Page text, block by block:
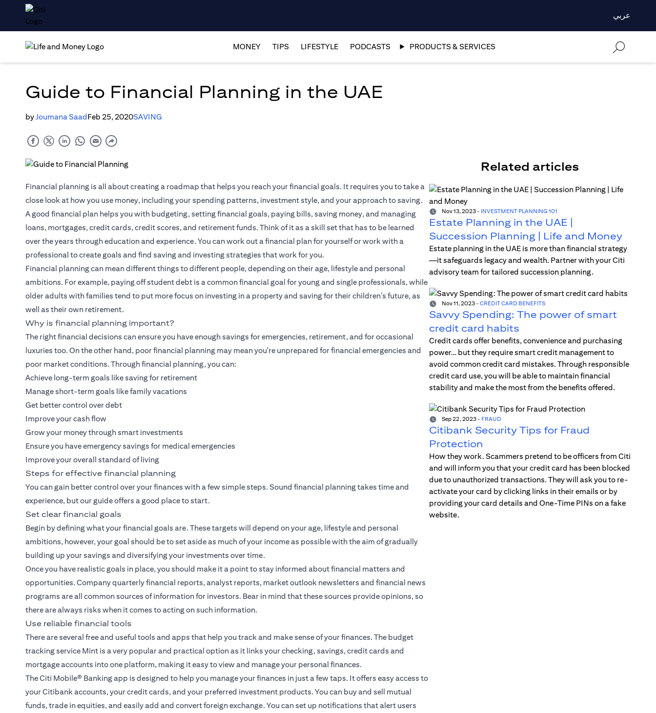
عربي
MONEY TIPS LIFESTYLE PODCASTS PRODUCTS & SERVICES
Guide to Financial Planning in the UAE
byJoumana SaadFeb 25, 2020SAVING
Financial planning is all about creating a roadmap that helps you reach your financial goals. It requires you to take a
close look at how you use money, including your spending patterns, investment style, and your approach to saving.
A good financial plan helps you with budgeting, setting financial goals, paying bills, saving money, and managing
loans, mortgages, credit cards, credit scores, and retirement funds. Think of it as a skill set that has to be learned
over the years through education and experience. You can work out a financial plan for yourself or work with a
professional to create goals and find saving and investing strategies that work for you.
Financial planningcan mean different things to different people, depending on their age, lifestyle and personal
ambitions. For example, paying off student debt is a common financial goal for young and single professionals, while
older adults with families tend to put more focus on investing in a property and saving for their children’s future, as
well as their own retirement.
Why is financial planning important?
The right financial decisions can ensure you have enough savings for emergencies, retirement, and for occasional
luxuries too. On the other hand, poor financial planning may mean you're unprepared for financial emergencies and
poor market conditions. Through financial planning, you can:
Achieve long-term goals like saving for retirement
Manage short-term goals like family vacations
Get better control over debt
Improve your cash flow
Grow your money through smart investments
Ensure you have emergency savings for medical emergencies
Improve your overall standard of living
Steps for effective financial planning
You can gain better control over your finances with a few simple steps. Sound financial planning takes time and
experience, but our guide offers a good place to start.
Set clear financial goals
Begin by defining what your financial goals are. These targets will depend on your age, lifestyle and personal
ambitions, however, your goal should be to set aside as much of your income as possible with the aim of gradually
building up your savings and diversifying your investments over time.
Once you have realistic goals in place, you should make it a point to stay informed about financial matters and
opportunities. Company quarterly financial reports, analyst reports, market outlook newsletters and financial news
programs are all common sources of information for investors. Bear in mind that these sources provide opinions, so
there are always risks when it comes to acting on such information.
Use reliable financial tools
There are several free and useful tools and apps that help you track and make sense of your finances. The budget
tracking service Mint is a very popular and practical option as it links your checking, savings, credit cards and
mortgage accounts into one platform, making it easy to view and manage your personal finances.
TheCiti Mobile® Banking app is designed to help you manage your finances in just a few taps. It offers easy access to
your Citibank accounts, your credit cards, and your preferred investment products. You can buy and sell mutual
funds, trade in equities, and easily add and convert foreign exchange. You can set up notifications that alert users
Related articles
Nov 13, 2023- INVESTMENT PLANNING 101
Estate Planning in the UAE |
Succession Planning | Life and Money
Estate planning in the UAE is more than financial strategy
—it safeguards legacy and wealth. Partner with your Citi
advisory team for tailored succession planning.
Nov 11, 2023- CREDIT CARD BENEFITS
Savvy Spending: The power of smart
credit card habits
Credit cards offer benefits, convenience and purchasing
power… but they require smart credit management to
avoid common credit card mistakes. Through responsible
credit card use, you will be able to maintain financial
stability and make the most from the benefits offered.
Sep 22, 2023- FRAUD
Citibank Security Tips for Fraud
Protection
How they work. Scammers pretend to be officers from Citi
and will inform you that your credit card has been blocked
due to unauthorized transactions. They will ask you to re-
activate your card by clicking links in their emails or by
providing your card details and One-Time PINs on a fake
website.